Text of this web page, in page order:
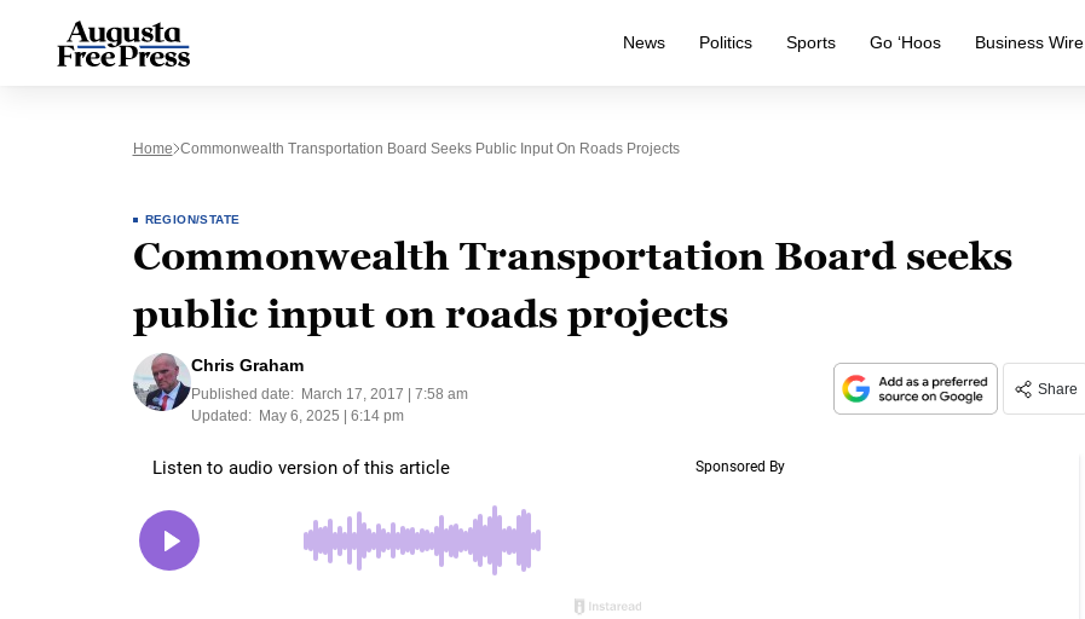
News Politics Sports Go ‘Hoos Business Wire
Home Commonwealth Transportation Board Seeks Public Input On Roads Projects
REGION/STATE
Commonwealth Transportation Board seeks
public input on roads projects
Chris Graham
Published date:
March 17, 2017 | 7:58 am
Updated:
May 6, 2025 | 6:14 pm
Share